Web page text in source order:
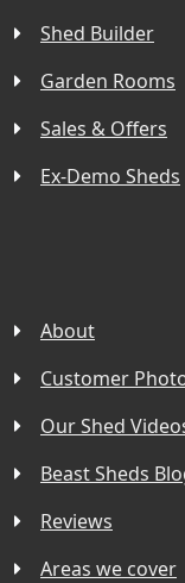
Shed Builder
Garden Rooms
Sales & Offers
Ex-Demo Sheds
About
Customer
Our Shed
Beast Sheds
Reviews
Areas we cover